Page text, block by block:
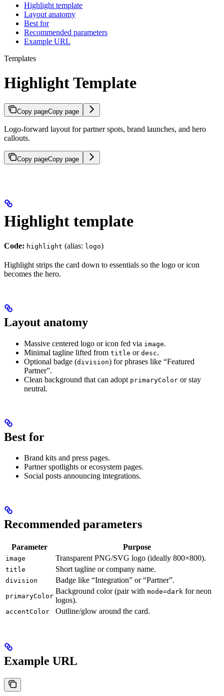
Highlight template
Layout anatomy
Best for
Recommended parameters
Example URL
Templates
Highlight Template
Copy pageCopy page
Logo-forward layout for partner spots, brand launches, and hero
callouts.
Copy pageCopy page
Highlight template
Code: highlight (alias: logo)
Highlight strips the card down to essentials so the logo or icon
becomes the hero.
Layout anatomy
Massive centered logo or icon fed via image.
Minimal tagline lifted from title or desc.
Optional badge (division) for phrases like “Featured
Partner”.
Clean background that can adopt primaryColor or stay
neutral.
Best for
Brand kits and press pages.
Partner spotlights or ecosystem pages.
Social posts announcing integrations.
Recommended parameters
Parameter Purpose
image Transparent PNG/SVG logo (ideally 800×800).
title Short tagline or company name.
division Badge like “Integration” or “Partner”.
primaryColor
Background color (pair with mode=dark for neon
logos).
accentColor Outline/glow around the card.
Example URL